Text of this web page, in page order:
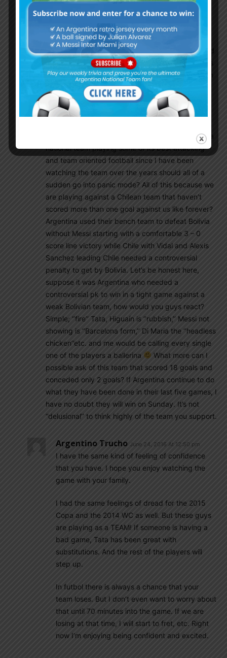
Goal.com or Bleacher Report where all the online
trolls are located. On those two sites is where you
find people hating on Argentina just because they
don’t want Messi to win a final, I never seen such
hate like this, it’s like these people are so obsessed
with Messi, they come off as online wackos. This is
the difference with Brazil and Argentina fans, even
with the average team Brazil had at Copa, their
fans expect them to win every game against the
likes of Peru, Ecuador etc. All this after a 7-1
an Argentina supporter is witnessing this Argentina
national team playing some of its best attacking
and team oriented football since I have been
watching the team over the years should all of a
sudden go into panic mode? All of this because we
are playing against a Chilean team that haven’t
scored more than one goal against us like forever?
Argentina used their bench team to defeat Bolivia
without Messi starting with a comfortable 3 – 0
score line victory while Chile with Vidal and Alexis
Sanchez leading Chile needed a controversial
penalty to get by Bolivia. Let’s be honest here,
suppose it was Argentina who needed a
controversial pk to win in a tight game against a
weak Bolivian team, how would you guys react?
Simple; ‘’fire’’ Tata, Higuaín is ‘’rubbish,’’ Messi not
showing is ‘’Barcelona form,’’ Di Maria the ‘’headless
chicken’’etc. and me would be calling every single
one of the players a ballerina
What more can I
possible ask of this team that scored 18 goals and
conceded only 2 goals? If Argentina continue to do
what they have been done in their last five games, I
have no doubt they will win on Sunday. It’s not
‘’delusional’’ to think highly of the team you support.
Argentino Trucho June 24, 2016 At 12:50 pm
I have the same kind of feeling of confidence
that you have. I hope you enjoy watching the
game with your family.
I had the same feelings of dread for the 2015
Copa and the 2014 WC as well. But these guys
are playing as a TEAM! If someone is having a
bad game, Tata has been great with
substitutions. And the rest of the players will
step up.
In futbol there is always a chance that your
team loses. But I don’t even want to worry about
that until 70 minutes into the game. If we are
losing at that time, I will start to fret, etc. Right
now I’m enjoying being confident and excited.